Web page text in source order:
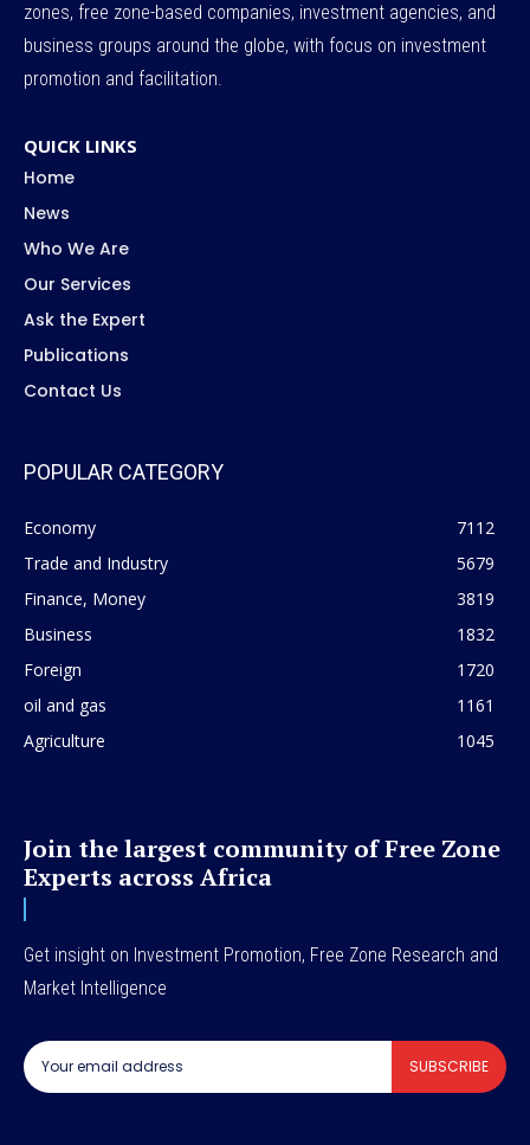
zones, free zone-based companies, investment agencies, and
business groups around the globe, with focus on investment
promotion and facilitation.
QUICK LINKS
Home
News
Who We Are
Our Services
Ask the Expert
Publications
Contact Us
POPULAR CATEGORY
Economy
7112
Trade and Industry
5679
Finance, Money
3819
Business
1832
Foreign
1720
oil and gas
1161
Agriculture
1045
Join the largest community of Free Zone
Experts across Africa
Get insight on Investment Promotion, Free Zone Research and
Market Intelligence
SUBSCRIBE